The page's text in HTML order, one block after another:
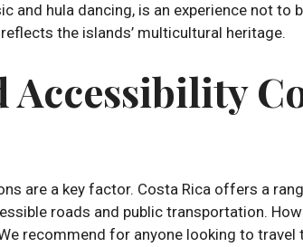
and hula dancing, is an experience not to
the islands’ multicultural heritage.
are a key factor. Costa Rica offers a
roads and public transportation.
recommend for anyone looking to